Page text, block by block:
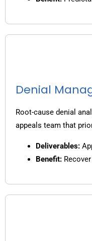
Denial
Root-cause denial
appeals team that
Deliverables:
Benefit: